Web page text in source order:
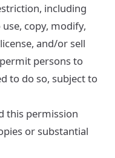
including
copy, modify,
and/or sell
persons to
to do so, subject to
this permission
or substantial